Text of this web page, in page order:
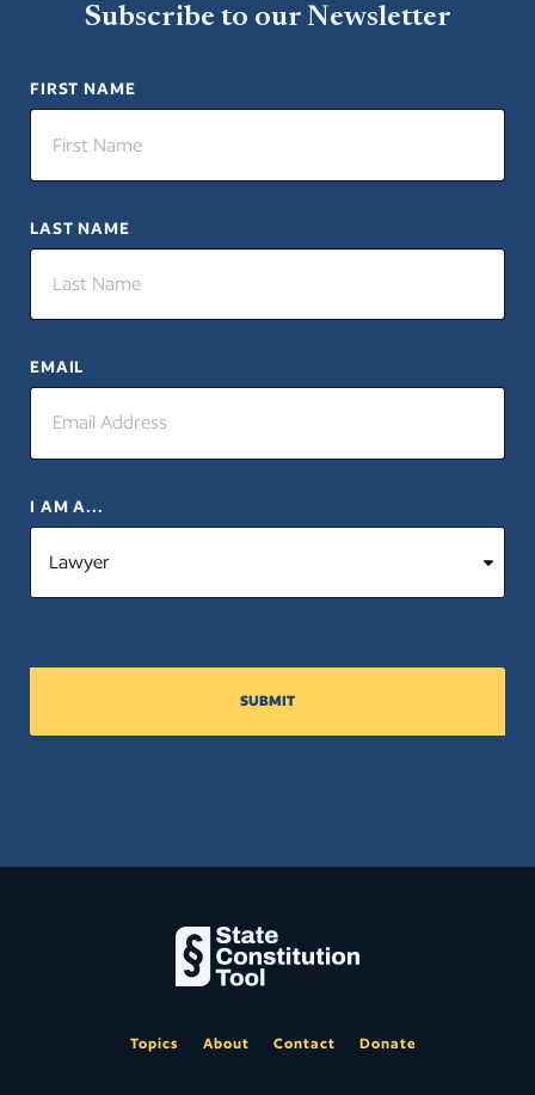
Subscribe to our Newsletter
FIRST NAME
LAST NAME
EMAIL
I AM A...
SUBMIT
Topics About Contact Donate